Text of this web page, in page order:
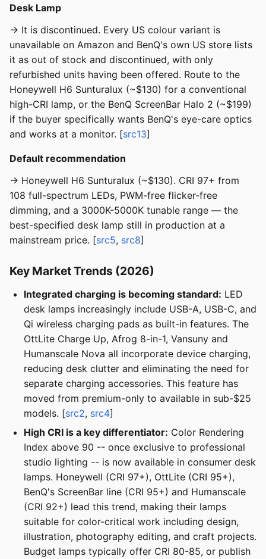
Desk Lamp
→ It is discontinued. Every US colour variant is
unavailable on Amazon and BenQ's own US store lists
it as out of stock and discontinued, with only
refurbished units having been offered. Route to the
Honeywell H6 Sunturalux (~$130) for a conventional
high-CRI lamp, or the BenQ ScreenBar Halo 2 (~$199)
if the buyer specifically wants BenQ's eye-care optics
and works at a monitor. [src13]
Default recommendation
→ Honeywell H6 Sunturalux (~$130). CRI 97+ from
108 full-spectrum LEDs, PWM-free flicker-free
dimming, and a 3000K-5000K tunable range — the
best-specified desk lamp still in production at a
mainstream price. [src5, src8]
Key Market Trends (2026)
Integrated charging is becoming standard: LED
desk lamps increasingly include USB-A, USB-C, and
Qi wireless charging pads as built-in features. The
OttLite Charge Up, Afrog 8-in-1, Vansuny and
Humanscale Nova all incorporate device charging,
reducing desk clutter and eliminating the need for
separate charging accessories. This feature has
moved from premium-only to available in sub-$25
models. [src2, src4]
High CRI is a key differentiator: Color Rendering
Index above 90 -- once exclusive to professional
studio lighting -- is now available in consumer desk
lamps. Honeywell (CRI 97+), OttLite (CRI 95+),
BenQ's ScreenBar line (CRI 95+) and Humanscale
(CRI 92+) lead this trend, making their lamps
suitable for color-critical work including design,
illustration, photography editing, and craft projects.
Budget lamps typically offer CRI 80-85, or publish